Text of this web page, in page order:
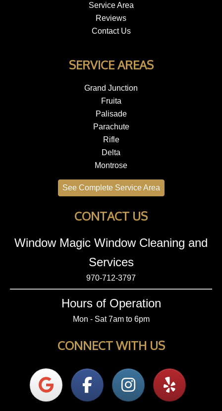
Service Area
Reviews
Contact Us
SERVICE AREAS
Grand Junction
Fruita
Palisade
Parachute
Rifle
Delta
Montrose
See Complete Service Area
CONTACT US
Window Magic Window Cleaning and
Services
970-712-3797
Hours of Operation
Mon - Sat 7am to 6pm
CONNECT WITH US